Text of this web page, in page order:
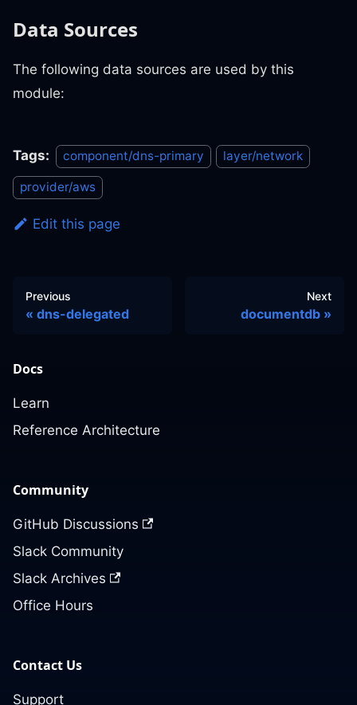
Data Sources
The following data sources are used by this
module:
Tags: component/dns-primary layer/network
provider/aws
Edit this page
Previous
dns-delegated
Next
documentdb
Docs
Learn
Reference Architecture
Community
GitHub Discussions
Slack Community
Slack Archives
Office Hours
Contact Us
Support